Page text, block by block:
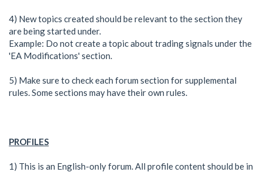
4) New topics created should be relevant to the section they
are being started under.
Example: Do not create a topic about trading signals under the
'EA Modifications' section.
5) Make sure to check each forum section for supplemental
rules. Some sections may have their own rules.
PROFILES
1) This is an English-only forum. All profile content should be in